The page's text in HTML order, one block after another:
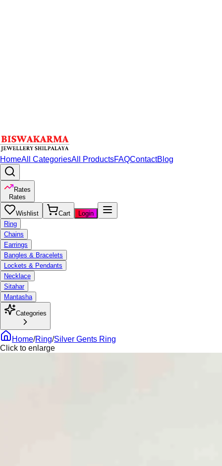
HomeAll CategoriesAll ProductsFAQContactBlog
Rates
Rates
Wishlist Cart
Login
Ring
Chains
Earrings
Bangles & Bracelets
Lockets & Pendants
Necklace
Sitahar
Mantasha
Categories
Home/Ring/Silver Gents Ring
Click to enlarge